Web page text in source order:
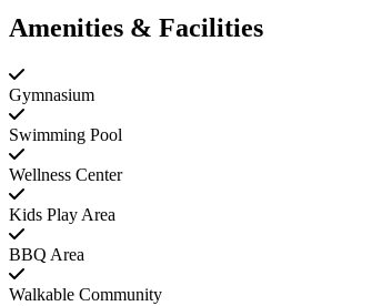
Amenities & Facilities
Gymnasium
Swimming Pool
Wellness Center
Kids Play Area
BBQ Area
Walkable Community